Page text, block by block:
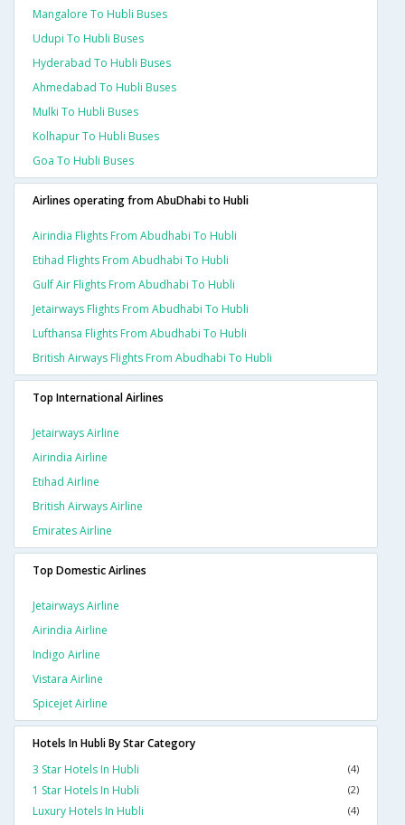
Mangalore To Hubli Buses
Udupi To Hubli Buses
Hyderabad To Hubli Buses
Ahmedabad To Hubli Buses
Mulki To Hubli Buses
Kolhapur To Hubli Buses
Goa To Hubli Buses
Airlines operating from AbuDhabi to Hubli
Airindia Flights From Abudhabi To Hubli
Etihad Flights From Abudhabi To Hubli
Gulf Air Flights From Abudhabi To Hubli
Jetairways Flights From Abudhabi To Hubli
Lufthansa Flights From Abudhabi To Hubli
British Airways Flights From Abudhabi To Hubli
Top International Airlines
Jetairways Airline
Airindia Airline
Etihad Airline
British Airways Airline
Emirates Airline
Top Domestic Airlines
Jetairways Airline
Airindia Airline
Indigo Airline
Vistara Airline
Spicejet Airline
Hotels In Hubli By Star Category
3 Star Hotels In Hubli
(4)
1 Star Hotels In Hubli (2)
Luxury Hotels In Hubli (4)